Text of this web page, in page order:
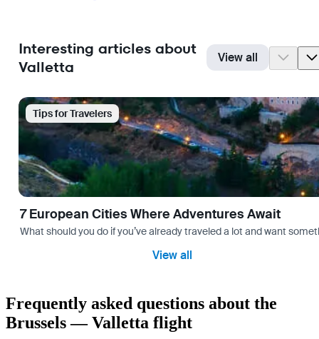
Interesting articles about
Valletta
View all
Tips for Travelers
7 European Cities Where Adventures Await
What should you do if you’ve already traveled a lot and want
View all
Frequently asked questions about the
Brussels — Valletta flight